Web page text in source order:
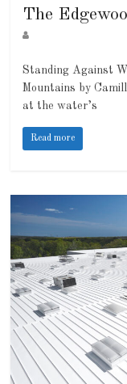
The
Standing Against
Mountains by
at the water’s
Read more